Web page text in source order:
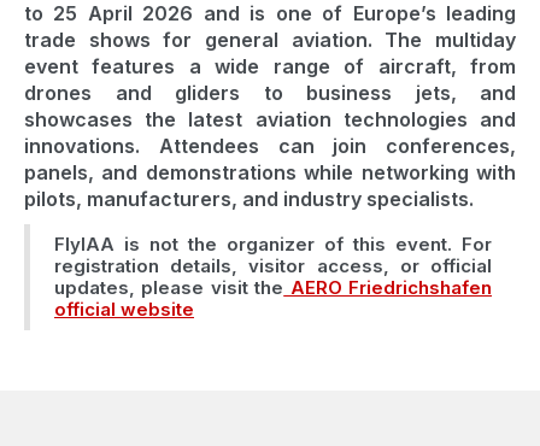
to 25 April 2026 and is one of Europe’s leading
trade shows for general aviation. The multiday
event features a wide range of aircraft, from
drones and gliders to business jets, and
showcases the latest aviation technologies and
innovations. Attendees can join conferences,
panels, and demonstrations while networking with
pilots, manufacturers, and industry specialists.
FlyIAA is not the organizer of this event. For
registration details, visitor access, or official
updates, please visit the AERO Friedrichshafen
official website